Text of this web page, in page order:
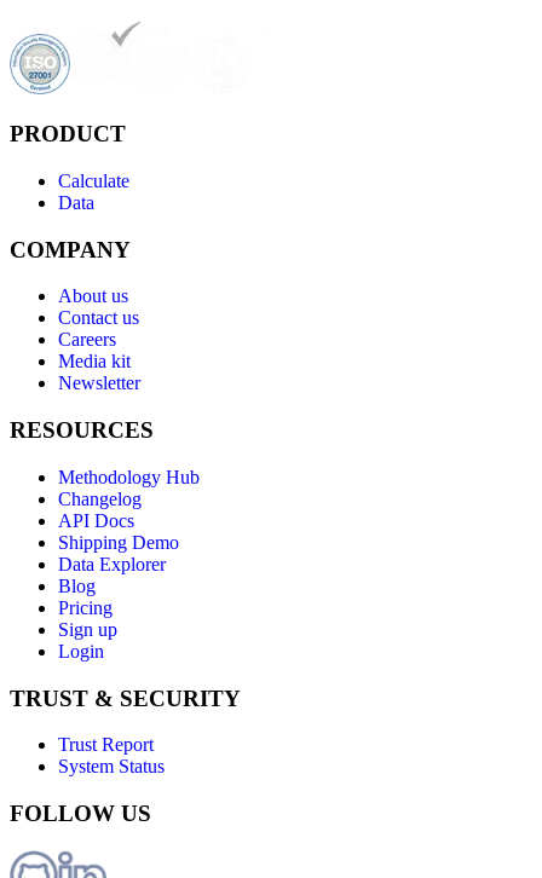
PRODUCT
Calculate
Data
COMPANY
About us
Contact us
Careers
Media kit
Newsletter
RESOURCES
Methodology Hub
Changelog
API Docs
Shipping Demo
Data Explorer
Blog
Pricing
Sign up
Login
TRUST & SECURITY
Trust Report
System Status
FOLLOW US